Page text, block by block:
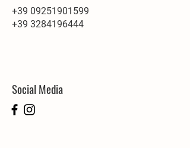
+39 09251901599
+39 3284196444
Social Media